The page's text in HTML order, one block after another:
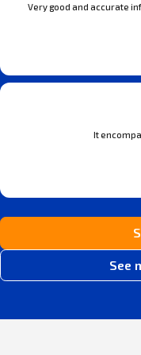
Very good and accurate
It
See